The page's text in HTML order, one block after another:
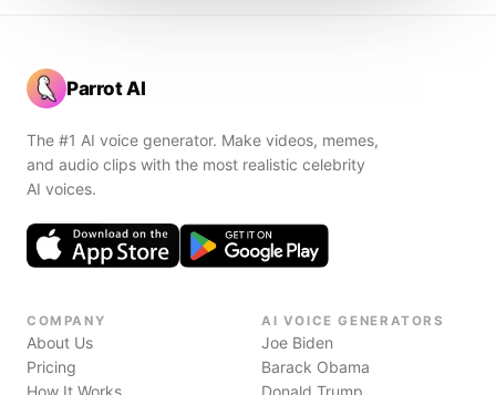
Parrot AI
The #1 AI voice generator. Make videos, memes,
and audio clips with the most realistic celebrity
AI voices.
COMPANY
About Us
Pricing
How It Works
AI VOICE GENERATORS
Joe Biden
Barack Obama
Donald Trump